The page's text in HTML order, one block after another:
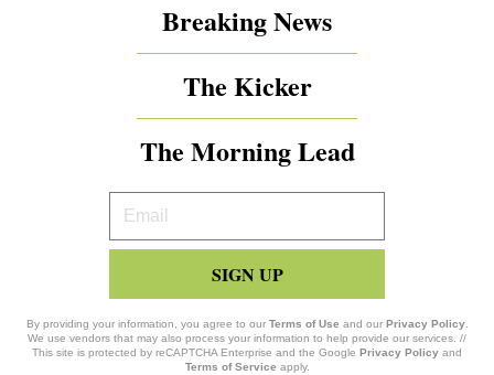
Breaking News
The Kicker
The Morning Lead
Your
Email
SIGN UP
By providing your information, you agree to our Terms of Use and our Privacy Policy.
We use vendors that may also process your information to help provide our services. //
This site is protected by reCAPTCHA Enterprise and the Google Privacy Policy and
Terms of Service apply.